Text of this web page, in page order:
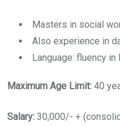
Masters in social
Also experience in
Language: fluency
Maximum Age Limit: 40
Salary: 30,000/- +